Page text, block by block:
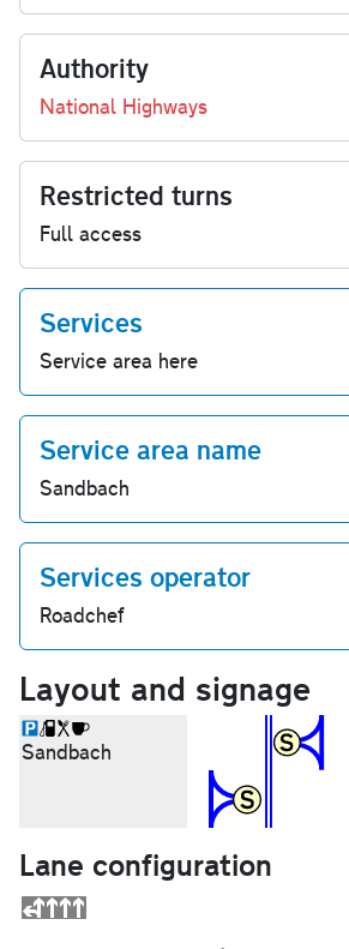
Authority
National Highways
Restricted turns
Full access
Services
Service area here
Service area name
Sandbach
Services operator
Roadchef
Layout and signage
Sandbach
Lane configuration